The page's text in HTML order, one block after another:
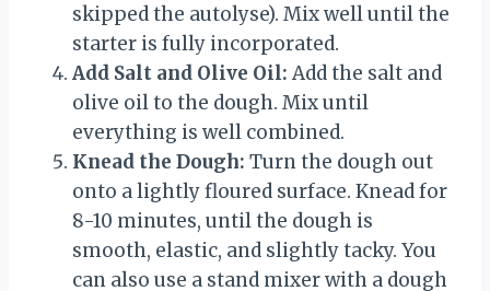
skipped the autolyse). Mix well until the
starter is fully incorporated.
Add Salt and Olive Oil: Add the salt and
olive oil to the dough. Mix until
everything is well combined.
Knead the Dough: Turn the dough out
onto a lightly floured surface. Knead for
8-10 minutes, until the dough is
smooth, elastic, and slightly tacky. You
can also use a stand mixer with a dough